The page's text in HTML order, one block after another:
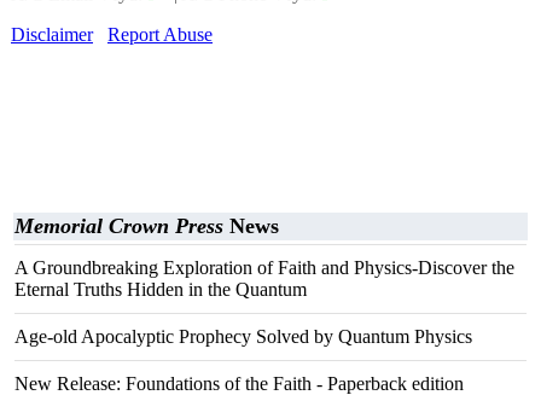
Disclaimer
Report Abuse
Memorial Crown Press News
A Groundbreaking Exploration of Faith and Physics-Discover the
Eternal Truths Hidden in the Quantum
Age-old Apocalyptic Prophecy Solved by Quantum Physics
New Release: Foundations of the Faith - Paperback edition